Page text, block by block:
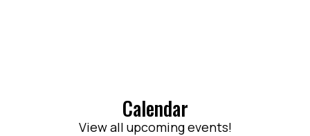
Calendar
View all upcoming events!